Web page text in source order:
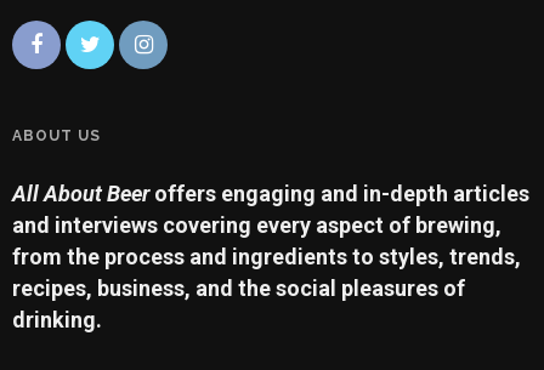
ABOUT US
All About Beeroffers engaging and in-depth articles
and interviews covering every aspect of brewing,
from the process and ingredients to styles, trends,
recipes, business, and the social pleasures of
drinking.